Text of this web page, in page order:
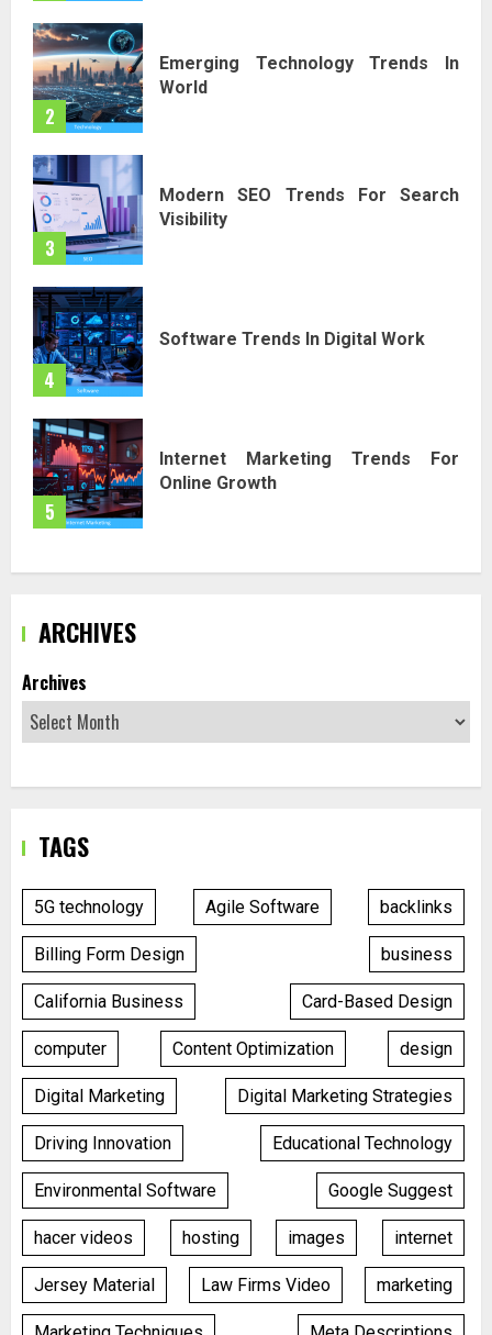
2
Emerging Technology Trends In
World
3
Modern SEO Trends For Search
Visibility
4
Software Trends In Digital Work
5
Internet Marketing Trends For
Online Growth
ARCHIVES
Archives
TAGS
5G technology Agile Software backlinks
Billing Form Design business
California Business Card-Based Design
computer Content Optimization design
Digital Marketing Digital Marketing Strategies
Driving Innovation Educational Technology
Environmental Software Google Suggest
hacer videos hosting images internet
Jersey Material Law Firms Video marketing